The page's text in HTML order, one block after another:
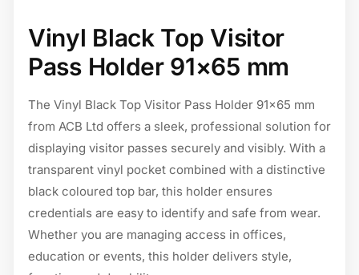
Vinyl Black Top Visitor
Pass Holder 91×65 mm
The Vinyl Black Top Visitor Pass Holder 91×65 mm
from ACB Ltd offers a sleek, professional solution for
displaying visitor passes securely and visibly. With a
transparent vinyl pocket combined with a distinctive
black coloured top bar, this holder ensures
credentials are easy to identify and safe from wear.
Whether you are managing access in offices,
education or events, this holder delivers style,